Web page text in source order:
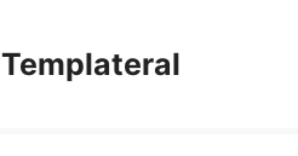
Templateral